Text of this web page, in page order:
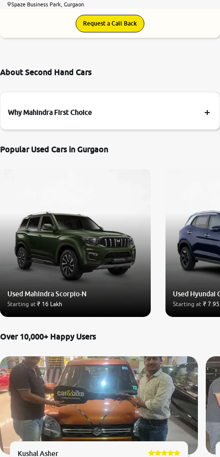
Spaze Business Park, Gurgaon
Request a Call Back
About Second Hand Cars
Why Mahindra First Choice
Popular Used Cars in Gurgaon
Used Mahindra Scorpio-N
Starting at₹ 16 Lakh
Used Hyundai
Starting at ₹
Over 10,000+ Happy Users
Kushal Asher